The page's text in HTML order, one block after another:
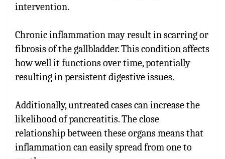
intervention.
Chronic inflammation may result in scarring or
fibrosis of the gallbladder. This condition affects
how well it functions over time, potentially
resulting in persistent digestive issues.
Additionally, untreated cases can increase the
likelihood of pancreatitis. The close
relationship between these organs means that
inflammation can easily spread from one to